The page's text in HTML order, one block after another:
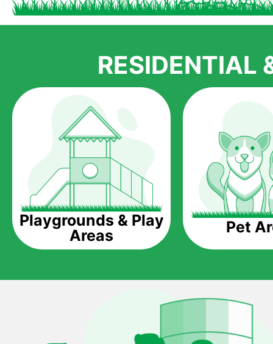
RESIDENTIAL
Playgrounds & Play
Areas
Pet